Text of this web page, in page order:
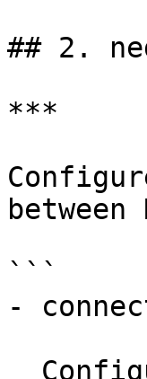
## 2.
***
between
```
-